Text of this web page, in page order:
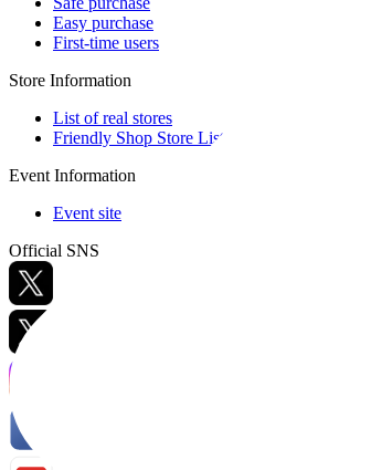
Easy purchase
First-time users
Store Information
List of real stores
Friendly Shop Store List
Event Information
Event site
Official SNS